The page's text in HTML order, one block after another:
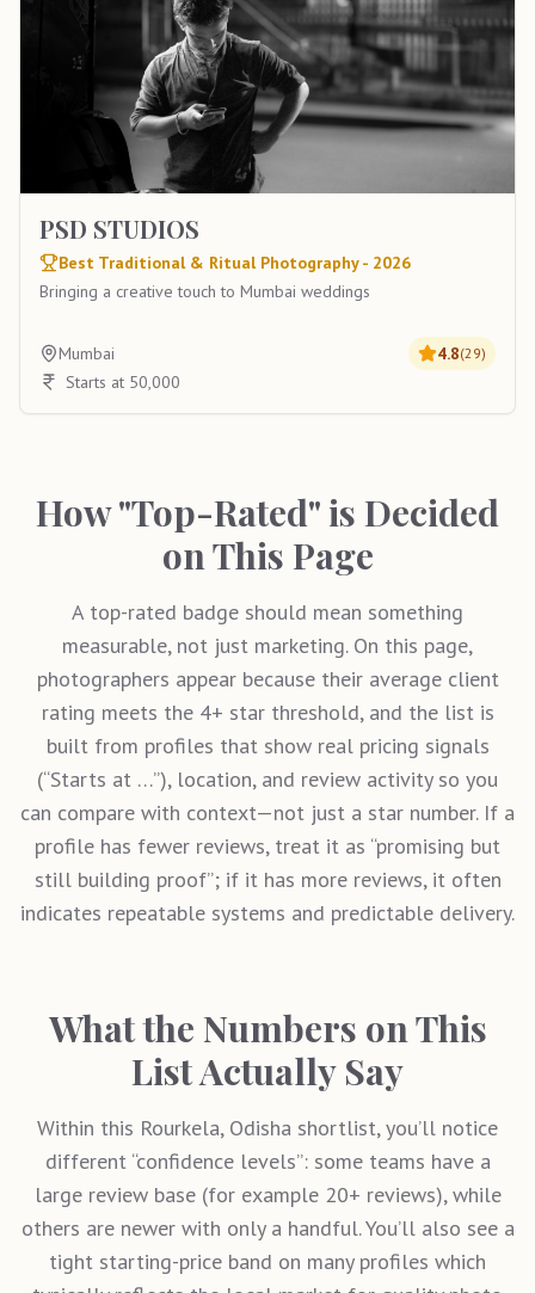
PSD STUDIOS
Best Traditional & Ritual Photography - 2026
Bringing a creative touch to Mumbai weddings
Mumbai 4.8(29)
Starts at 50,000
How "Top-Rated" is Decided
on This Page
A top-rated badge should mean something
measurable, not just marketing. On this page,
photographers appear because their average client
rating meets the 4+ star threshold, and the list is
built from profiles that show real pricing signals
(“Starts at …”), location, and review activity so you
can compare with context—not just a star number. If a
profile has fewer reviews, treat it as “promising but
still building proof”; if it has more reviews, it often
indicates repeatable systems and predictable delivery.
What the Numbers on This
List Actually Say
Within this Rourkela, Odisha shortlist, you’ll notice
different “confidence levels”: some teams have a
large review base (for example 20+ reviews), while
others are newer with only a handful. You’ll also see a
tight starting-price band on many profiles which